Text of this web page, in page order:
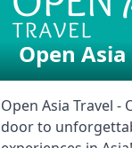
Open
Open Asia Travel -
door to